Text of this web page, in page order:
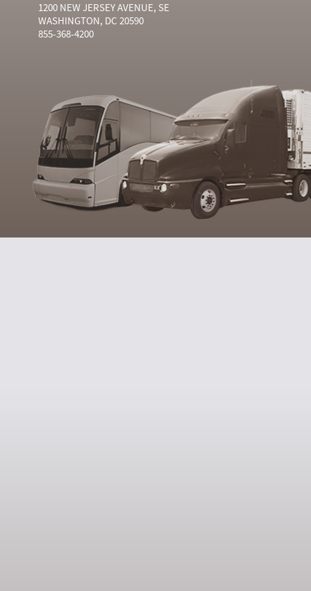
1200 NEW JERSEY AVENUE, SE
WASHINGTON, DC 20590
855-368-4200